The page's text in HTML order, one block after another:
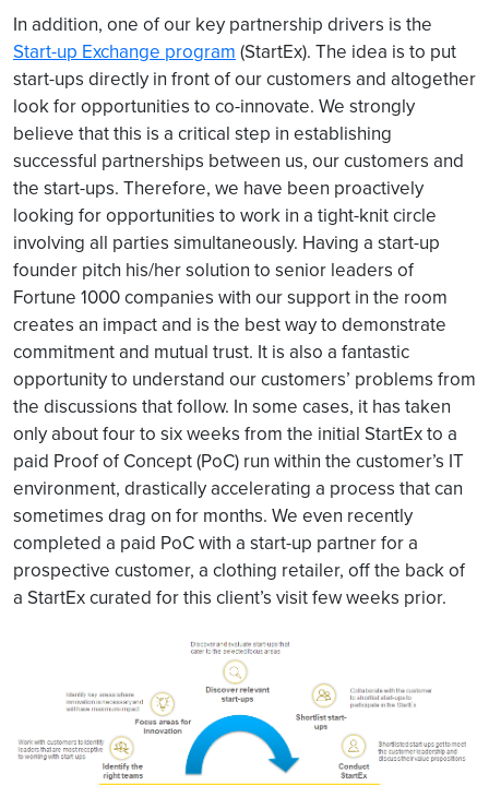
In addition, one of our key partnership drivers is the
Start-up Exchange program (StartEx). The idea is to put
start-ups directly in front of our customers and altogether
look for opportunities to co-innovate. We strongly
believe that this is a critical step in establishing
successful partnerships between us, our customers and
the start-ups. Therefore, we have been proactively
looking for opportunities to work in a tight-knit circle
involving all parties simultaneously. Having a start-up
founder pitch his/her solution to senior leaders of
Fortune 1000 companies with our support in the room
creates an impact and is the best way to demonstrate
commitment and mutual trust. It is also a fantastic
opportunity to understand our customers’ problems from
the discussions that follow. In some cases, it has taken
only about four to six weeks from the initial StartEx to a
paid Proof of Concept (PoC) run within the customer’s IT
environment, drastically accelerating a process that can
sometimes drag on for months. We even recently
completed a paid PoC with a start-up partner for a
prospective customer, a clothing retailer, off the back of
a StartEx curated for this client’s visit few weeks prior.